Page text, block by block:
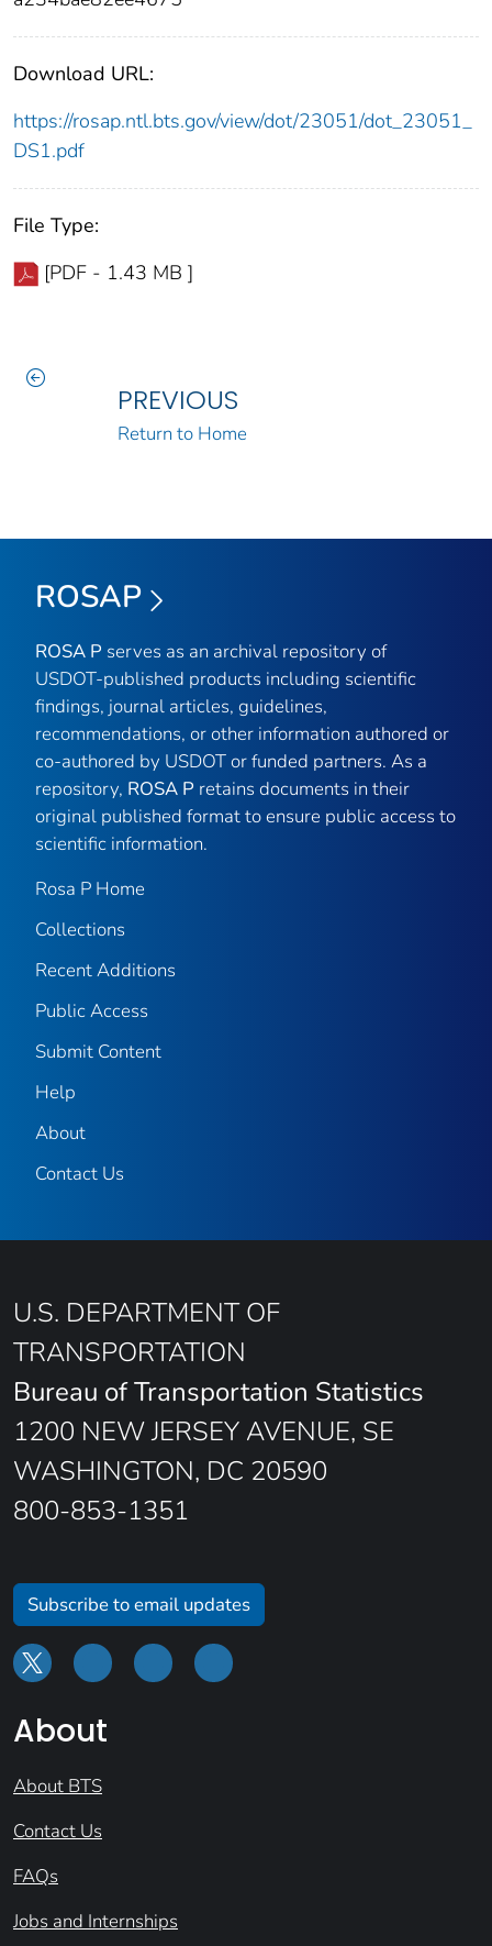
Download URL:
https://rosap.ntl.bts.gov/view/dot/23051/dot_23051_
DS1.pdf
File Type:
[PDF - 1.43 MB ]
PREVIOUS
Return to Home
ROSAP
ROSA P serves as an archival repository of
USDOT-published products including scientific
findings, journal articles, guidelines,
recommendations, or other information authored or
co-authored by USDOT or funded partners. As a
repository, ROSA P retains documents in their
original published format to ensure public access to
scientific information.
Rosa P Home
Collections
Recent Additions
Public Access
Submit Content
Help
About
Contact Us
U.S. DEPARTMENT OF
TRANSPORTATION
Bureau of Transportation Statistics
1200 NEW JERSEY AVENUE, SE
WASHINGTON, DC 20590
800-853-1351
Subscribe to email updates
About
About BTS
Contact Us
FAQs
Jobs and Internships